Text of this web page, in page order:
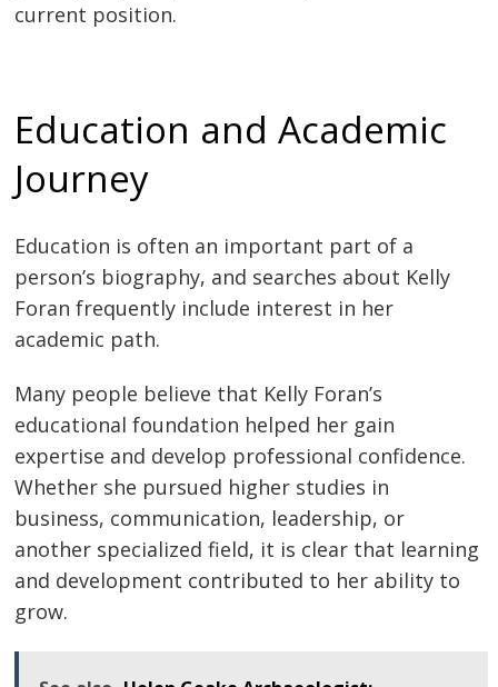
current position.
Education and Academic
Journey
Education is often an important part of a
person’s biography, and searches about Kelly
Foran frequently include interest in her
academic path.
Many people believe that Kelly Foran’s
educational foundation helped her gain
expertise and develop professional confidence.
Whether she pursued higher studies in
business, communication, leadership, or
another specialized field, it is clear that learning
and development contributed to her ability to
grow.